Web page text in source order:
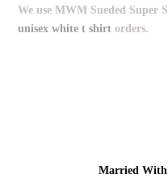
We use MWM Sueded
unisex white t shirt orders.
Married With